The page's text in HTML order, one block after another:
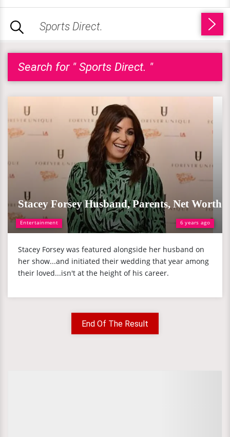
Search for " Sports Direct. "
Entertainment 6 years ago
Stacey Forsey Husband, Parents, Net Worth
Stacey Forsey was featured alongside her husband on
her show...and initiated their wedding that year among
their loved...isn't at the height of his career.
End Of The Result